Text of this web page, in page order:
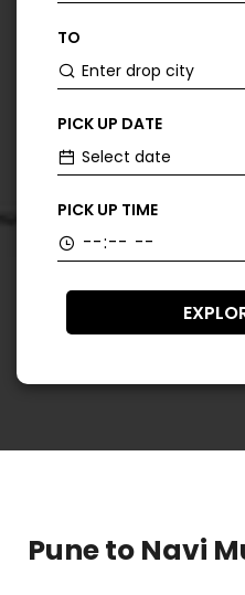
TO
PICK UP DATE
PICK UP TIME
Pune to Navi